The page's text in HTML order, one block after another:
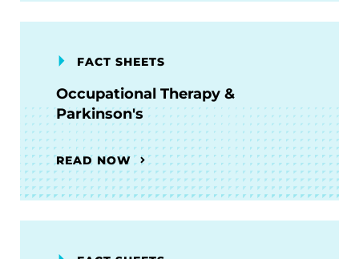
FACT SHEETS
Occupational Therapy &
Parkinson's
READ NOW